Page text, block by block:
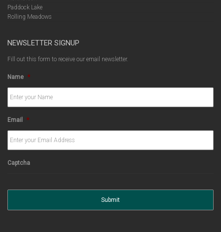
Paddock Lake
Rolling Meadows
NEWSLETTER SIGNUP
Fill out this form to receive our email newsletter.
Name *
Email *
Captcha